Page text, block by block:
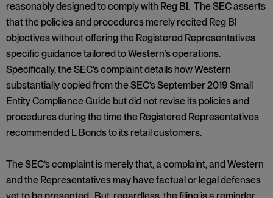
reasonably designed to comply with Reg BI. The SEC asserts
that the policies and procedures merely recited Reg BI
objectives without offering the Registered Representatives
specific guidance tailored to Western’s operations.
Specifically, the SEC’s complaint details how Western
substantially copied from the SEC’s September 2019 Small
Entity Compliance Guide but did not revise its policies and
procedures during the time the Registered Representatives
recommended L Bonds to its retail customers.
The SEC’s complaint is merely that, a complaint, and Western
and the Representatives may have factual or legal defenses